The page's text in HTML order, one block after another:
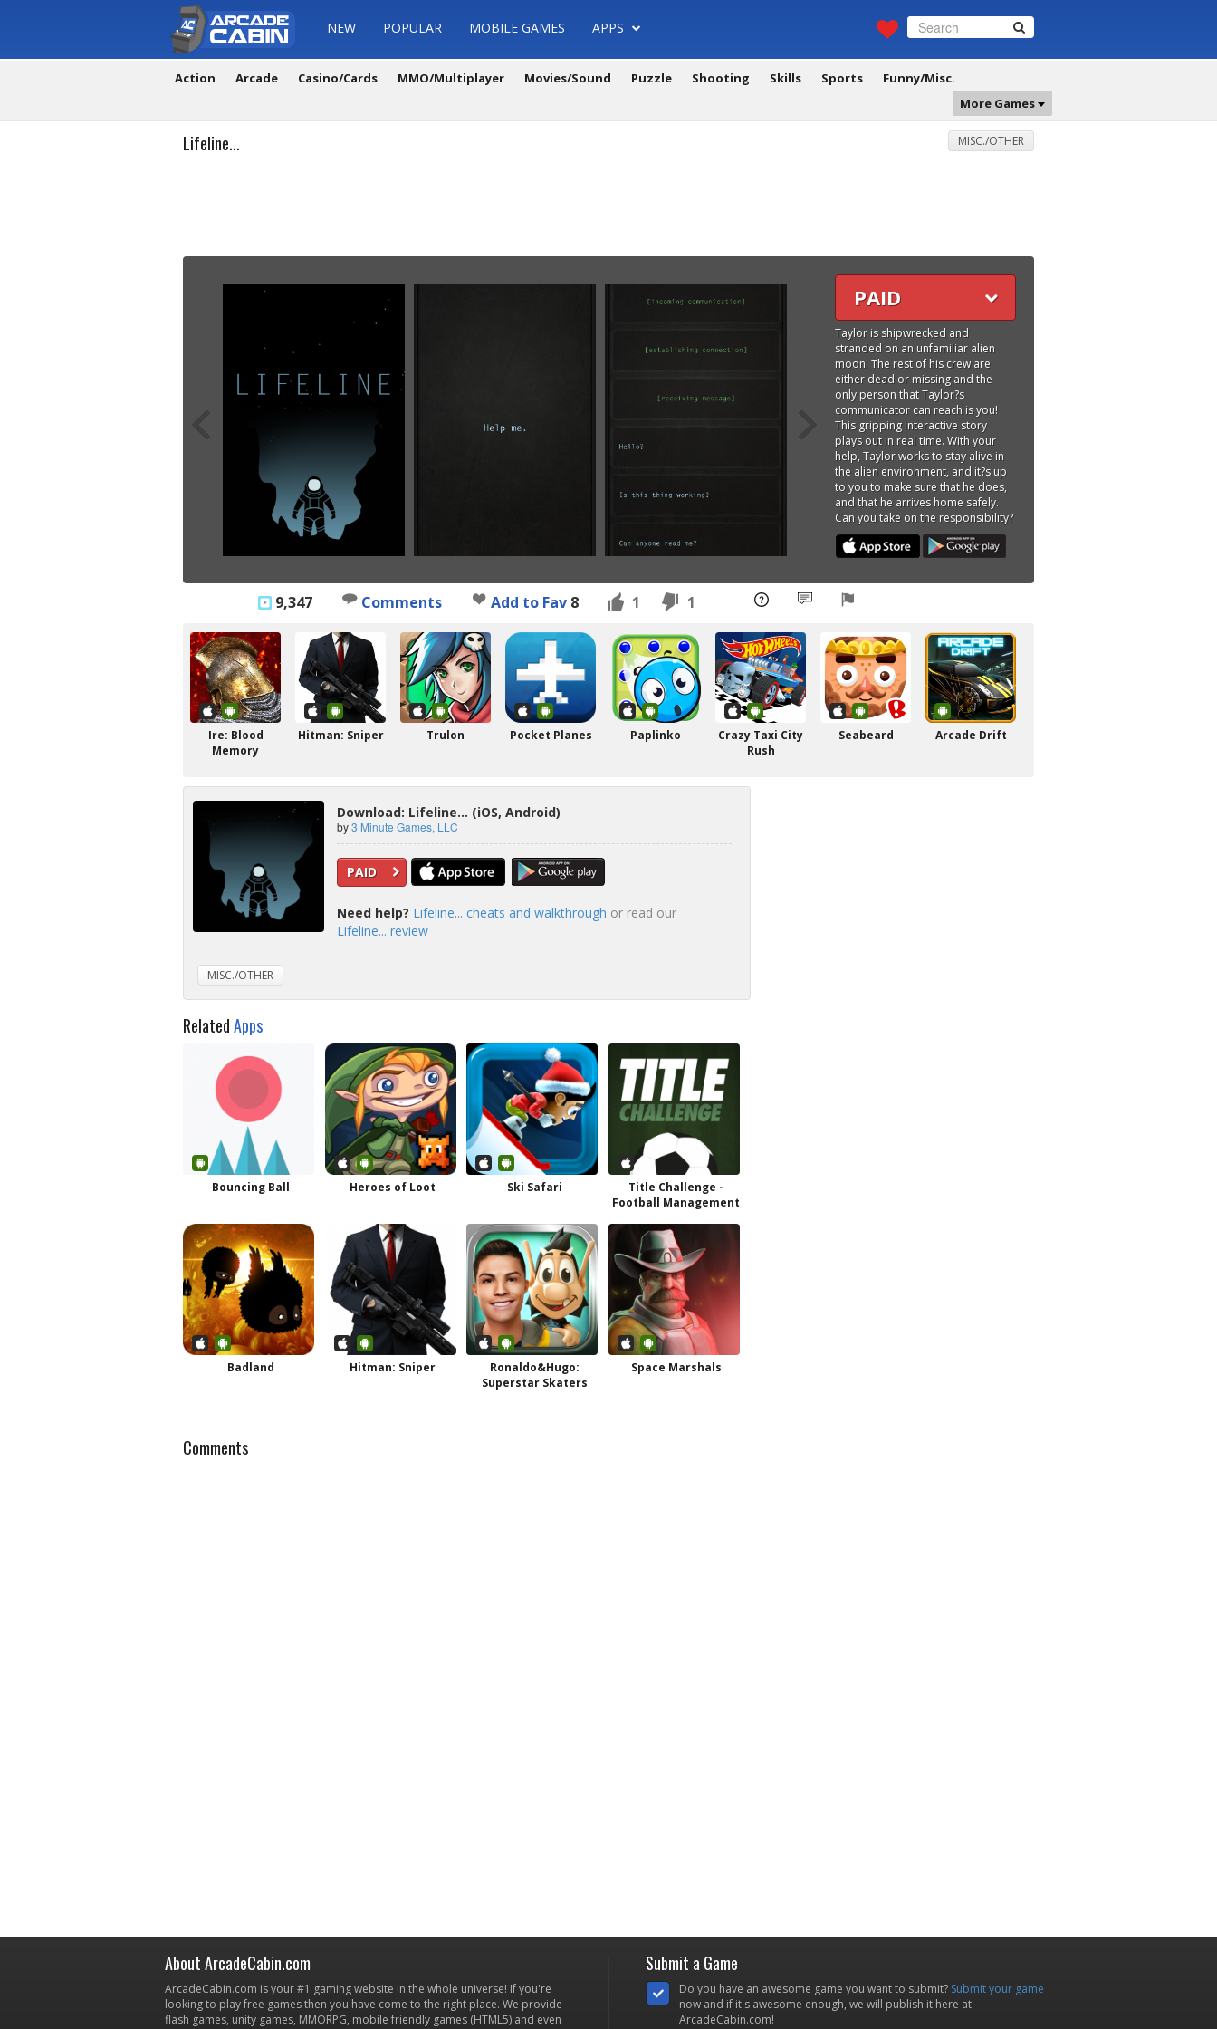
NEW POPULAR MOBILE GAMES APPS
Action Arcade Casino/Cards MMO/Multiplayer Movies/Sound Puzzle Shooting Skills Sports
Funny/Misc.
More Games
Lifeline... MISC./OTHER
PAID
Taylor is shipwrecked and
stranded on an unfamiliar alien
moon. The rest of his crew are
either dead or missing and the
only person that Taylor?s
communicator can reach is you!
This gripping interactive story
plays out in real time. With your
help, Taylor works to stay alive in
the alien environment, and it?s up
to you to make sure that he does,
and that he arrives home safely.
Can you take on the responsibility?
9,347 Comments Add to Fav 8 1 1
Ire: Blood
Memory
Hitman: Sniper Trulon Pocket Planes Paplinko
Crazy Taxi City
Rush
Seabeard Arcade Drift
Download: Lifeline... (iOS, Android)
by3 Minute Games, LLC
PAID
Need help? Lifeline... cheats and walkthrough or read our
Lifeline... review
MISC./OTHER
RelatedApps
Bouncing Ball Heroes of Loot Ski Safari
Title Challenge -
Football Management
Badland Hitman: Sniper
Ronaldo&Hugo:
Superstar Skaters
Space Marshals
Comments
About ArcadeCabin.com
ArcadeCabin.com is your #1 gaming website in the whole universe! If you're
looking to play free games then you have come to the right place. We provide
flash games, unity games, MMORPG, mobile friendly games (HTML5) and even
Submit a Game
Do you have an awesome game you want to submit? Submit your game
now and if it's awesome enough, we will publish it here at
ArcadeCabin.com!